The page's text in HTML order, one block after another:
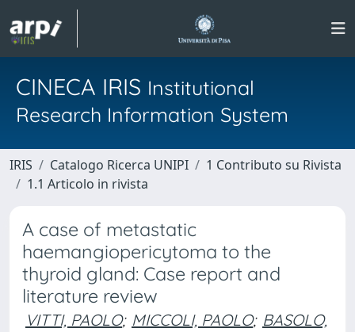
CINECA IRIS Institutional
Research Information System
IRIS Catalogo Ricerca UNIPI
1 Contributo su Rivista
1.1 Articolo in rivista
A case of metastatic
haemangiopericytoma to the
thyroid gland: Case report and
literature review
VITTI, PAOLO; MICCOLI, PAOLO; BASOLO,